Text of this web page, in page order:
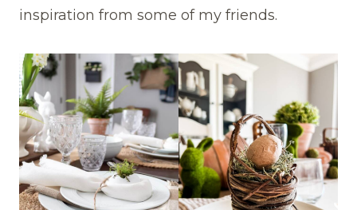
inspiration from some of my friends.